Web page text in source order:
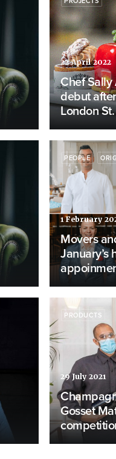
22 April 2022
Chef Sally
debut
London
PEOPLE
1 February
Movers
January’s
PRODUCTS
29 July 2021
Gosset